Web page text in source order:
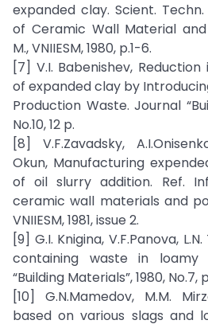
expanded clay. Scient. Techn.
of Ceramic Wall Material and
M., VNIIESM, 1980, p.1-6.
[7] V.I. Babenishev,
of expanded clay by
Production Waste. Journal
No.10, 12 p.
[8] V.F.Zavadsky,
Okun, Manufacturing
of oil slurry addition. Ref.
ceramic wall materials and
VNIIESM, 1981, issue 2.
[9] G.I. Knigina, V.F.Panova,
containing waste in loamy
“Building Materials”, 1980, No.7,
[10] G.N.Mamedov, M.M.
based on various slags and